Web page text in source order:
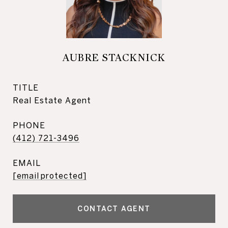
AUBRE STACKNICK
TITLE
Real Estate Agent
PHONE
(412) 721-3496
EMAIL
[email protected]
CONTACT AGENT